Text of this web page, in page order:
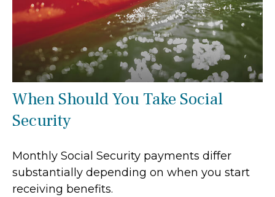
When Should You Take Social
Security
Monthly Social Security payments differ
substantially depending on when you start
receiving benefits.